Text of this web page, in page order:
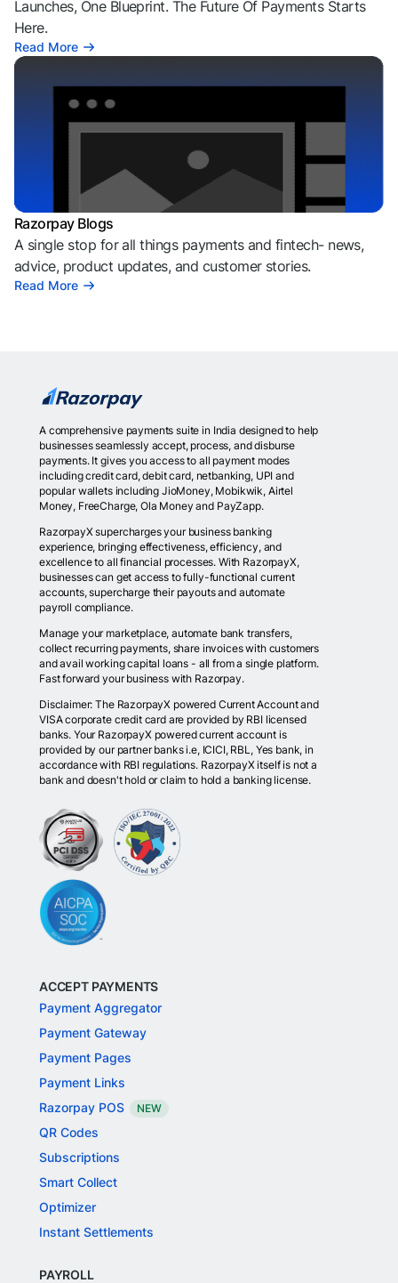
Launches, One Blueprint. The Future Of Payments Starts
Here.
Read More
Razorpay Blogs
A single stop for all things payments and fintech- news,
advice, product updates, and customer stories.
Read More
A comprehensive payments suite in India designed to help
businesses seamlessly accept, process, and disburse
payments. It gives you access to all payment modes
including credit card, debit card, netbanking, UPI and
popular wallets including JioMoney, Mobikwik, Airtel
Money, FreeCharge, Ola Money and PayZapp.
RazorpayX supercharges your business banking
experience, bringing effectiveness, efficiency, and
excellence to all financial processes. With RazorpayX,
businesses can get access to fully-functional current
accounts, supercharge their payouts and automate
payroll compliance.
Manage your marketplace, automate bank transfers,
collect recurring payments, share invoices with customers
and avail working capital loans - all from a single platform.
Fast forward your business with Razorpay.
Disclaimer: The RazorpayX powered Current Account and
VISA corporate credit card are provided by RBI licensed
banks. Your RazorpayX powered current account is
provided by our partner banks i.e, ICICI, RBL, Yes bank, in
accordance with RBI regulations. RazorpayX itself is not a
bank and doesn't hold or claim to hold a banking license.
ACCEPT PAYMENTS
Payment Aggregator
Payment Gateway
Payment Pages
Payment Links
Razorpay POS
NEW
QR Codes
Subscriptions
Smart Collect
Optimizer
Instant Settlements
PAYROLL